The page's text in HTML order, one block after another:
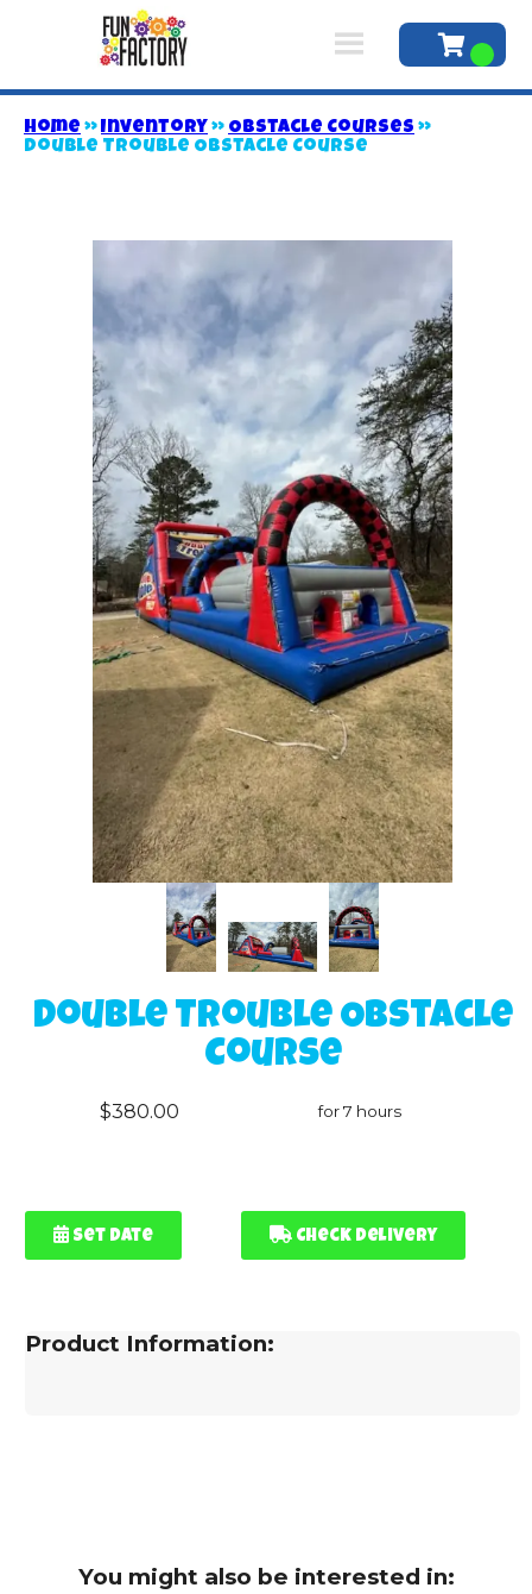
Home »Inventory » Obstacle Courses »
Double Trouble Obstacle Course
Double Trouble Obstacle
Course
$380.00 for 7 hours
Set Date Check Delivery
Product Information:
You might also be interested in: